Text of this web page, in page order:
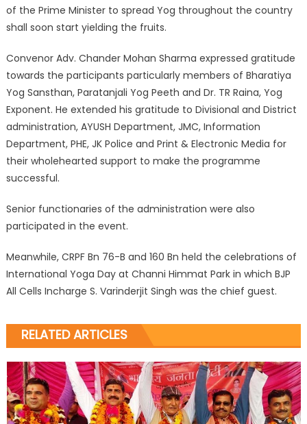
of the Prime Minister to spread Yog throughout the country
shall soon start yielding the fruits.
Convenor Adv. Chander Mohan Sharma expressed gratitude
towards the participants particularly members of Bharatiya
Yog Sansthan, Paratanjali Yog Peeth and Dr. TR Raina, Yog
Exponent. He extended his gratitude to Divisional and District
administration, AYUSH Department, JMC, Information
Department, PHE, JK Police and Print & Electronic Media for
their wholehearted support to make the programme
successful.
Senior functionaries of the administration were also
participated in the event.
Meanwhile, CRPF Bn 76-B and 160 Bn held the celebrations of
International Yoga Day at Channi Himmat Park in which BJP
All Cells Incharge S. Varinderjit Singh was the chief guest.
RELATED ARTICLES